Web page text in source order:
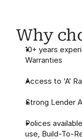
Why
10+ years
Warranties
Access to ‘A’
Strong Lender
Polices
use, Build-To-